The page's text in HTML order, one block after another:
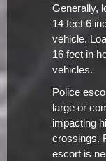
Generally,
14 feet 6
vehicle.
16 feet in
vehicles.
Police
large or
impacting
crossings.
escort is